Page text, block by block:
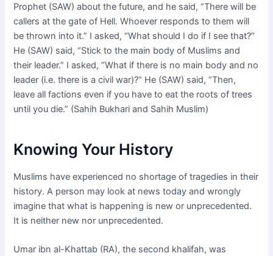
Prophet (SAW) about the future, and he said, “There will be
callers at the gate of Hell. Whoever responds to them will
be thrown into it.” I asked, “What should I do if I see that?”
He (SAW) said, “Stick to the main body of Muslims and
their leader.” I asked, “What if there is no main body and no
leader (i.e. there is a civil war)?” He (SAW) said, “Then,
leave all factions even if you have to eat the roots of trees
until you die.” (Sahih Bukhari and Sahih Muslim)
Knowing Your History
Muslims have experienced no shortage of tragedies in their
history. A person may look at news today and wrongly
imagine that what is happening is new or unprecedented.
It is neither new nor unprecedented.
Umar ibn al-Khattab (RA), the second khalifah, was